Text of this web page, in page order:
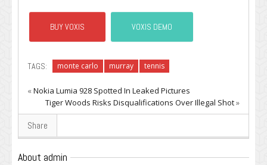
BUY VOXIS VOXIS DEMO
TAGS: monte carlo murray tennis
«Nokia Lumia 928 Spotted In Leaked Pictures
Tiger Woods Risks Disqualifications Over Illegal Shot»
Share
About admin